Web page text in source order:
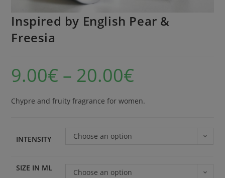
Inspired by English Pear &
Freesia
9.00€ – 20.00€
Chypre and fruity fragrance for women.
INTENSITY Choose an option
SIZE IN ML Choose an option